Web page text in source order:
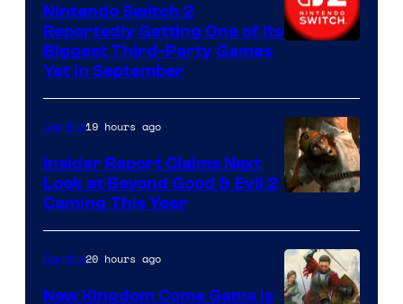
Nintendo Switch 2
Reportedly Getting One of Its
Biggest Third-Party Games
Yet in September
Gaming19 hours ago
Insider Report Claims Next
Look at Beyond Good & Evil 2
Coming This Year
Gaming20 hours ago
New Kingdom Come Game Is